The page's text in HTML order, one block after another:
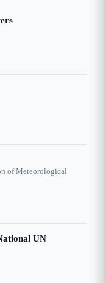
of Meteorological
UN